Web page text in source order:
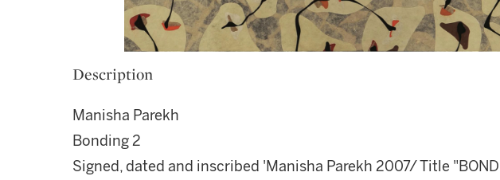
Description
Manisha Parekh
Bonding 2
Signed, dated and inscribed 'Manisha Parekh 2007/ Title